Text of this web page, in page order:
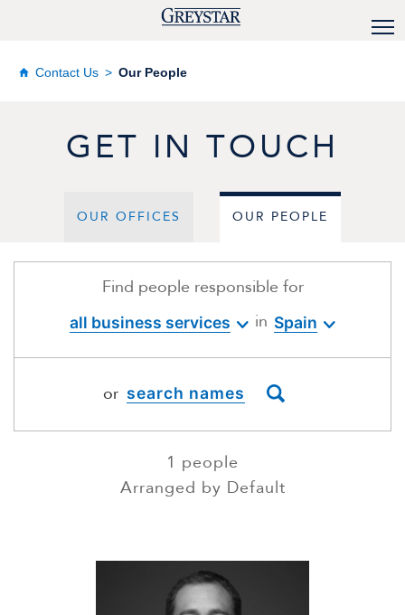
Contact Us Our People
GET IN TOUCH
OUR OFFICES OUR PEOPLE
Find people responsible for
all business services in Spain
or
1 people
Arranged by Default